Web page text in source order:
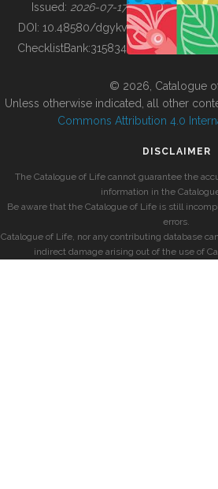
BUILDING COL
Issued: 2026-07-17
DOI: 10.48580/dgykv
ChecklistBank:315834
© 2026, Catalogue
Unless otherwise indicated, all other
Commons Attribution 4.0
DISCLAIMER
The Catalogue of Life cannot guarantee the
information in the
Be aware that the Catalogue of Life is still
errors.
Catalogue of Life, nor any contributing database
indirect damage arising out of the use of